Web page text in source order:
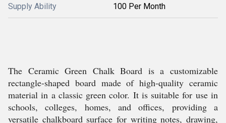
Supply Ability 100 Per Month
The Ceramic Green Chalk Board is a customizable
rectangle-shaped board made of high-quality ceramic
material in a classic green color. It is suitable for use in
schools, colleges, homes, and offices, providing a
versatile chalkboard surface for writing notes, drawing,